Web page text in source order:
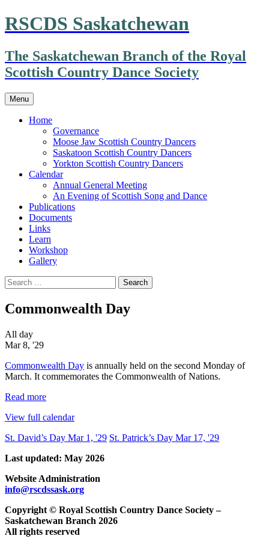
Skip
to
RSCDS Saskatchewan
The Saskatchewan Branch of the Royal
Scottish Country Dance Society
Menu
Home
Governance
Moose Jaw Scottish Country Dancers
Saskatoon Scottish Country Dancers
Yorkton Scottish Country Dancers
Calendar
Annual General Meeting
An Evening of Scottish Song and Dance
Publications
Documents
Links
Learn
Workshop
Gallery
Search
for:
Commonwealth Day
Commonwealth
Day
All day
Mar 8, '29
Commonwealth Day is annually held on the second Monday of
March. It commemorates the Commonwealth of Nations.
Read more
View full calendar
Post
navigation
St. David’s Day Mar 1, '29 St. Patrick’s Day Mar 17, '29
Last updated: May 2026
Website Administration
info@rscdssask.org
Copyright © Royal Scottish Country Dance Society –
Saskatchewan Branch 2026
All rights reserved